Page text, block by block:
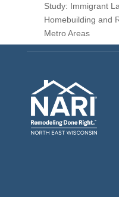
Study: Immigrant
Homebuilding and
Metro Areas